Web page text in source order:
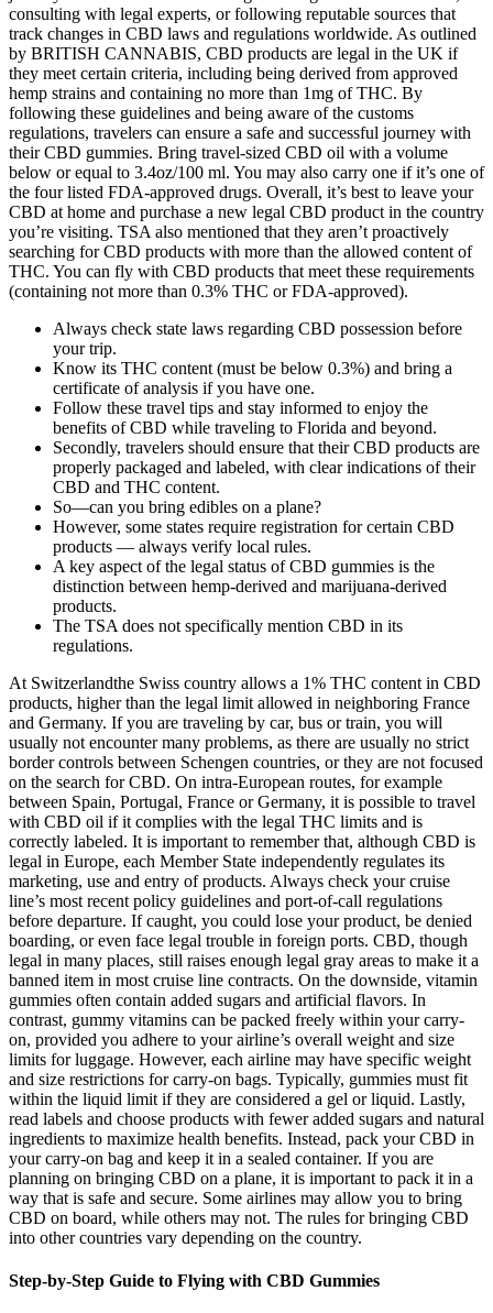
consulting with legal experts, or following reputable sources that
track changes in CBD laws and regulations worldwide. As outlined
by BRITISH CANNABIS, CBD products are legal in the UK if
they meet certain criteria, including being derived from approved
hemp strains and containing no more than 1mg of THC. By
following these guidelines and being aware of the customs
regulations, travelers can ensure a safe and successful journey with
their CBD gummies. Bring travel-sized CBD oil with a volume
below or equal to 3.4oz/100 ml. You may also carry one if it’s one of
the four listed FDA-approved drugs. Overall, it’s best to leave your
CBD at home and purchase a new legal CBD product in the country
you’re visiting. TSA also mentioned that they aren’t proactively
searching for CBD products with more than the allowed content of
THC. You can fly with CBD products that meet these requirements
(containing not more than 0.3% THC or FDA-approved).
Always check state laws regarding CBD possession before
your trip.
Know its THC content (must be below 0.3%) and bring a
certificate of analysis if you have one.
Follow these travel tips and stay informed to enjoy the
benefits of CBD while traveling to Florida and beyond.
Secondly, travelers should ensure that their CBD products are
properly packaged and labeled, with clear indications of their
CBD and THC content.
So—can you bring edibles on a plane?
However, some states require registration for certain CBD
products — always verify local rules.
A key aspect of the legal status of CBD gummies is the
distinction between hemp-derived and marijuana-derived
products.
The TSA does not specifically mention CBD in its
regulations.
At Switzerlandthe Swiss country allows a 1% THC content in CBD
products, higher than the legal limit allowed in neighboring France
and Germany. If you are traveling by car, bus or train, you will
usually not encounter many problems, as there are usually no strict
border controls between Schengen countries, or they are not focused
on the search for CBD. On intra-European routes, for example
between Spain, Portugal, France or Germany, it is possible to travel
with CBD oil if it complies with the legal THC limits and is
correctly labeled. It is important to remember that, although CBD is
legal in Europe, each Member State independently regulates its
marketing, use and entry of products. Always check your cruise
line’s most recent policy guidelines and port-of-call regulations
before departure. If caught, you could lose your product, be denied
boarding, or even face legal trouble in foreign ports. CBD, though
legal in many places, still raises enough legal gray areas to make it a
banned item in most cruise line contracts. On the downside, vitamin
gummies often contain added sugars and artificial flavors. In
contrast, gummy vitamins can be packed freely within your carry-
on, provided you adhere to your airline’s overall weight and size
limits for luggage. However, each airline may have specific weight
and size restrictions for carry-on bags. Typically, gummies must fit
within the liquid limit if they are considered a gel or liquid. Lastly,
read labels and choose products with fewer added sugars and natural
ingredients to maximize health benefits. Instead, pack your CBD in
your carry-on bag and keep it in a sealed container. If you are
planning on bringing CBD on a plane, it is important to pack it in a
way that is safe and secure. Some airlines may allow you to bring
CBD on board, while others may not. The rules for bringing CBD
into other countries vary depending on the country.
Step-by-Step Guide to Flying with CBD Gummies